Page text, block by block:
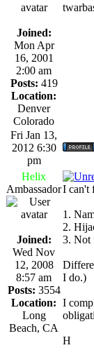
Joined:
Mon Apr
16, 2001
2:00 am
Posts: 419
Location:
Denver
Colorado
Fri Jan 13,
2012 6:30
pm
Helix
Ambassador
Joined:
Wed Nov
12, 2008
8:57 am
Posts: 3554
Location:
Long
Beach, CA
I can't
1.
2.
3. Not
I do.)
I
H